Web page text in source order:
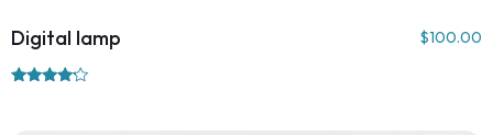
Digital lamp $100.00